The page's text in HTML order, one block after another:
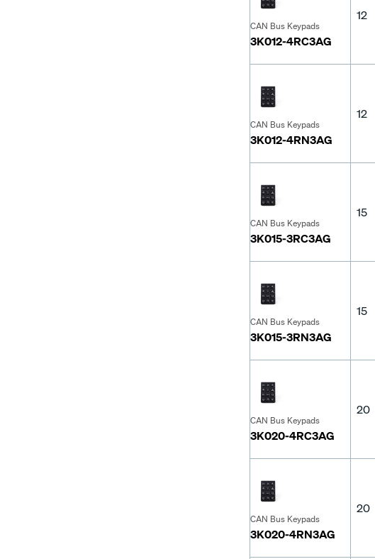
CAN Bus Keypads
3K012-4RC3AG
12
CAN Bus Keypads
3K012-4RN3AG
12
CAN Bus Keypads
3K015-3RC3AG
15
CAN Bus Keypads
3K015-3RN3AG
15
CAN Bus Keypads
3K020-4RC3AG
20
CAN Bus Keypads
3K020-4RN3AG
20